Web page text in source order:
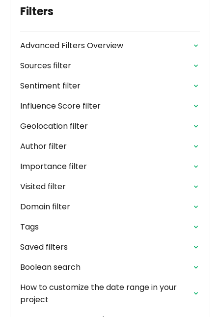
Filters
Advanced Filters Overview
Sources filter
Sentiment filter
Influence Score filter
Geolocation filter
Author filter
Importance filter
Visited filter
Domain filter
Tags
Saved filters
Boolean search
How to customize the date range in your
project